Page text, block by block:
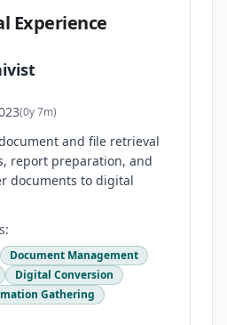
Experience
(0y 7m)
and file retrieval
report preparation, and
documents to digital
Document Management
Digital Conversion
Gathering